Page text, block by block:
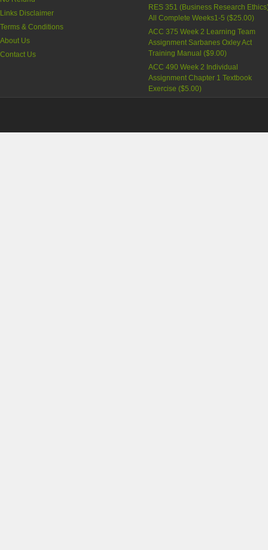
Links Disclaimer
Terms & Conditions
About Us
Contact Us
RES 351 (Business Research
All Complete Weeks1-5 ($25.00)
ACC 375 Week 2 Learning Team
Assignment Sarbanes Oxley Act
Training Manual ($9.00)
ACC 490 Week 2 Individual
Assignment Chapter 1 Textbook
Exercise ($5.00)